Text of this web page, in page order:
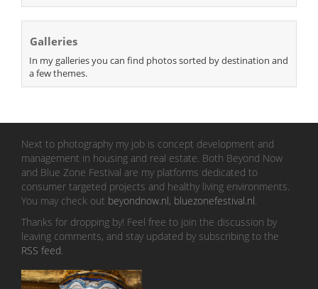
Galleries
In my galleries you can find photos sorted by destination and
a few themes.
Next to photography my job is concept development and
management in housing and real estate. Both Beyond Now
and Blue Zone Festival are my platforms dedicated to
consumer targeted projects and healthy living environments.
You may check out beyondnow.nl, bluezonefestival.nl.
Thanks for dropping by! Feel free to join the discussion by
leaving comments, and stay updated by subscribing to the
RSS feed.